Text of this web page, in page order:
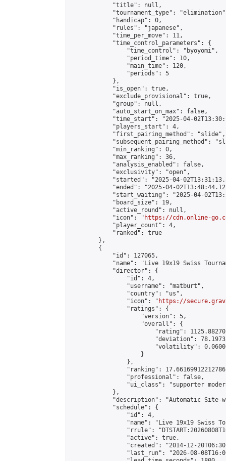
            "title": null,
"tournament_type":
            "handicap": 0,
            "rules": "japanese",
            "time_per_move": 11,
            "time_control_parameters": {
                "time_control": "byoyomi",
                "period_time": 10,
                "main_time": 120,
                "periods": 5
            },
            "is_open": true,
            "exclude_provisional": true,
            "group": null,
            "auto_start_on_max": false,
"time_start": "2025-04-
            "players_start": 4,
            "first_pairing_method": "slide",
"subsequent_pairing_method":
            "min_ranking": 0,
            "max_ranking": 36,
            "analysis_enabled": false,
            "exclusivity": "open",
"started": "2025-04-
"ended": "2025-04-
"start_waiting": "2025-04-
            "board_size": 19,
            "active_round": null,
            "icon": "
https://cdn.online-
            "player_count": 4,
            "ranked": true
        },
        {
            "id": 127065,
"name": "Live 19x19 Swiss
            "director": {
                "id": 4,
                "username": "matburt",
                "country": "us",
                "icon": "
https://
                "ratings": {
                    "version": 5,
                    "overall": {
"rating":
"deviation":
"volatility":
                    }
                },
"ranking":
                "professional": false,
"ui_class": "supporter
            },
"description": "Automatic Site-
            "schedule": {
                "id": 4,
"name": "Live 19x19 Swiss
"rrule":
                "active": true,
"created": "2014-12-
"last_run": "2026-08-